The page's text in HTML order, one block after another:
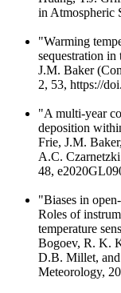
in Atmospheric
"Warming
sequestration
J.M. Baker
2, 53, https://
"A multi-year
deposition
Frie, J.M.
A.C.
48,
"Biases in
Roles of
temperature
Bogoev, R. K.
D.B. Millet,
Meteorology,